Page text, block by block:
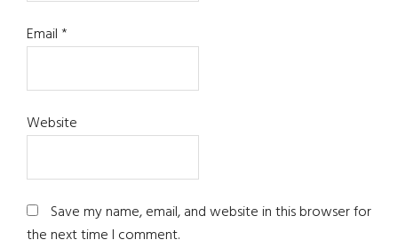
Email*
Website
Save my name, email, and website in this browser for
the next time I comment.